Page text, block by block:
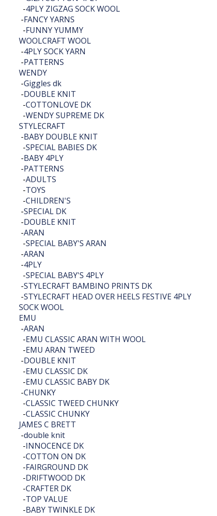
-4PLY ZIGZAG SOCK WOOL
-FANCY YARNS
-FUNNY YUMMY
WOOLCRAFT WOOL
-4PLY SOCK YARN
-PATTERNS
WENDY
-Giggles dk
-DOUBLE KNIT
-COTTONLOVE DK
-WENDY SUPREME DK
STYLECRAFT
-BABY DOUBLE KNIT
-SPECIAL BABIES DK
-BABY 4PLY
-PATTERNS
-ADULTS
-TOYS
-CHILDREN'S
-SPECIAL DK
-DOUBLE KNIT
-ARAN
-SPECIAL BABY'S ARAN
-ARAN
-4PLY
-SPECIAL BABY'S 4PLY
-STYLECRAFT BAMBINO PRINTS DK
-STYLECRAFT HEAD OVER HEELS FESTIVE 4PLY
SOCK WOOL
EMU
-ARAN
-EMU CLASSIC ARAN WITH WOOL
-EMU ARAN TWEED
-DOUBLE KNIT
-EMU CLASSIC DK
-EMU CLASSIC BABY DK
-CHUNKY
-CLASSIC TWEED CHUNKY
-CLASSIC CHUNKY
JAMES C BRETT
-double knit
-INNOCENCE DK
-COTTON ON DK
-FAIRGROUND DK
-DRIFTWOOD DK
-CRAFTER DK
-TOP VALUE
-BABY TWINKLE DK